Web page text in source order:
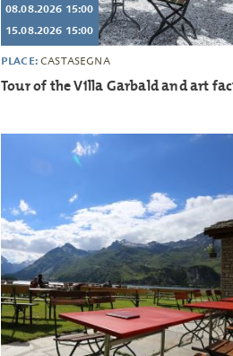
08.08.2026 15:00
15.08.2026 15:00
PLACE:CASTASEGNA
Tour of the Villa Garbald and art